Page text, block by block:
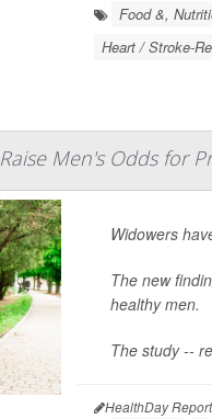
Food &,
Heart / Stroke-
Men's Odds for
Widowers
The new
healthy men.
The study --
HealthDay